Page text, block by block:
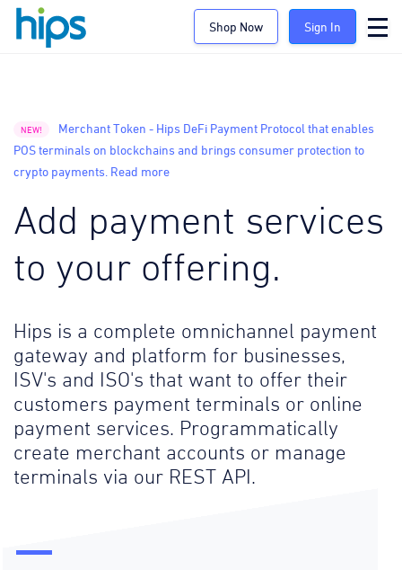
Shop Now Sign In
NEW!
Merchant Token - Hips DeFi Payment Protocol that enables
POS terminals on blockchains and brings consumer protection to
crypto payments. Read more
Add payment services
to your offering.
Hips is a complete omnichannel payment
gateway and platform for businesses,
ISV's and ISO's that want to offer their
customers payment terminals or online
payment services. Programmatically
create merchant accounts or manage
terminals via our REST API.